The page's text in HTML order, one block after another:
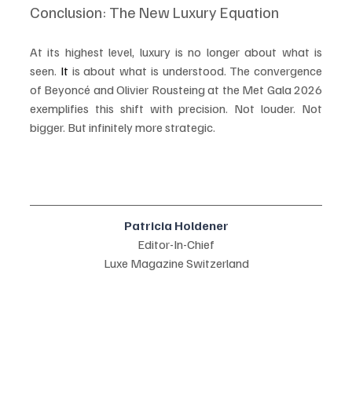
Conclusion: The New Luxury Equation
At its highest level, luxury is no longer about what is
seen. It is about what is understood. The convergence
of Beyoncé and Olivier Rousteing at the Met Gala 2026
exemplifies this shift with precision. Not louder. Not
bigger. But infinitely more strategic.
Patricia Holdener
Editor-In-Chief
Luxe Magazine Switzerland